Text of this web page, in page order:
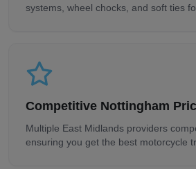
systems, wheel chocks, and soft ties
Competitive Nottingham
Multiple East Midlands providers
ensuring you get the best motorcycle